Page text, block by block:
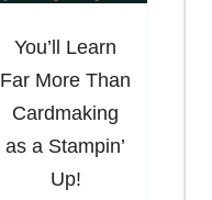
You’ll Learn
Far More Than
Cardmaking
as a Stampin’
Up!